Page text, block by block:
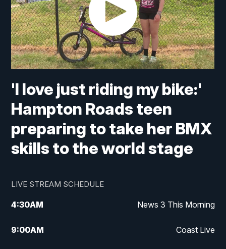
'I love just riding my bike:'
Hampton Roads teen
preparing to take her BMX
skills to the world stage
LIVE STREAM SCHEDULE
4:30AM News 3 This Morning
9:00AM Coast Live